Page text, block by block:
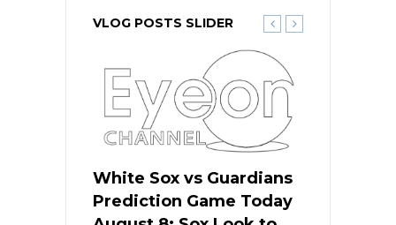
VLOG POSTS SLIDER
White Sox vs Guardians
Prediction Game Today